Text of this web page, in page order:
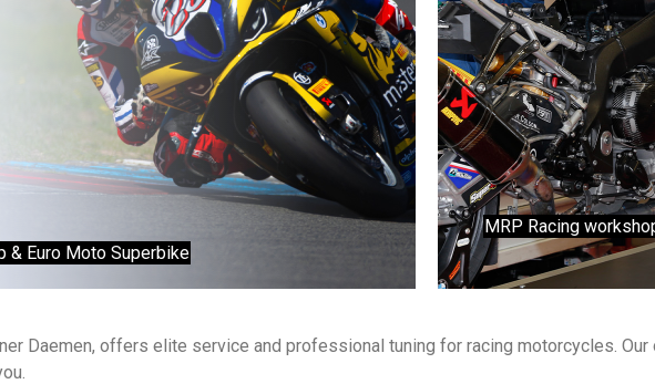
& Euro Moto Superbike
MRP Racing
Daemen, offers elite service and professional tuning for racing motorcycles.